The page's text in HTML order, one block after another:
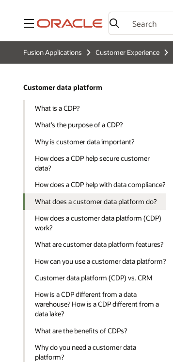
Menu
Fusion Applications Customer Experience
Customer data platform
What is a CDP?
What’s the purpose of a CDP?
Why is customer data important?
How does a CDP help secure customer
data?
How does a CDP help with data compliance?
What does a customer data platform do?
How does a customer data platform (CDP)
work?
What are customer data platform features?
How can you use a customer data platform?
Customer data platform (CDP) vs. CRM
How is a CDP different from a data
warehouse? How is a CDP different from a
data lake?
What are the benefits of CDPs?
Why do you need a customer data
platform?